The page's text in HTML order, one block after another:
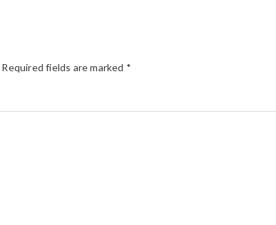
Required fields are marked *